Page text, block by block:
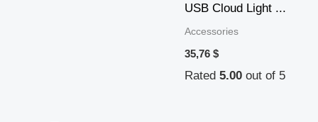
USB Cloud Light ...
Accessories
35,76 $
Rated 5.00out of 5